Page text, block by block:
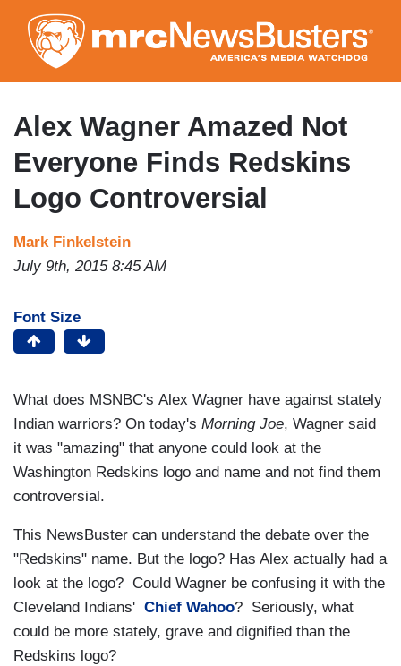
to
main
content
Alex Wagner Amazed Not
Everyone Finds Redskins
Logo Controversial
Mark Finkelstein
July 9th, 2015 8:45 AM
Font Size
What does MSNBC's Alex Wagner have against stately
Indian warriors? On today's Morning Joe, Wagner said
it was "amazing" that anyone could look at the
Washington Redskins logo and name and not find them
controversial.
This NewsBuster can understand the debate over the
"Redskins" name. But the logo? Has Alex actually had a
look at the logo? Could Wagner be confusing it with the
Cleveland Indians' Chief Wahoo? Seriously, what
could be more stately, grave and dignified than the
Redskins logo?